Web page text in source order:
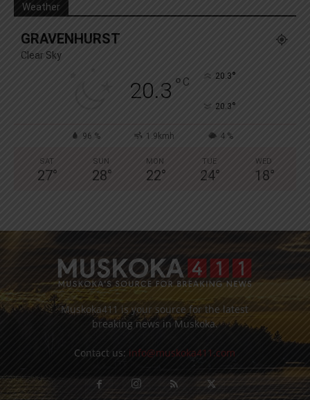
Weather
GRAVENHURST
Clear Sky
20.3 ° C 20.3°
20.3°
96 % 1.9kmh 4 %
SAT
27°
SUN
28°
MON
22°
TUE
24°
WED
18°
Muskoka411 is your source for the latest
breaking news in Muskoka.
Contact us: info@muskoka411.com